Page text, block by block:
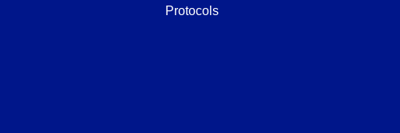
Protocols